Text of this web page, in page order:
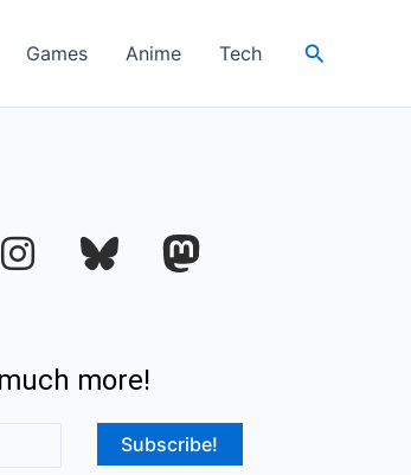
Games Anime Tech Search
I
t
more!